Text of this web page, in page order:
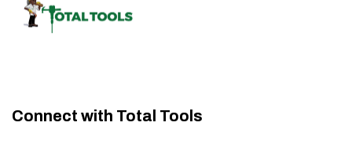
Connect with Total Tools